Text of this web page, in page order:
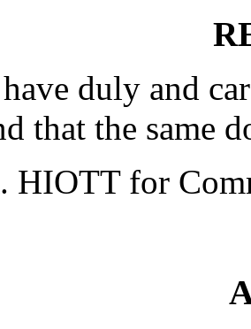
duly and
that the same
HIOTT for